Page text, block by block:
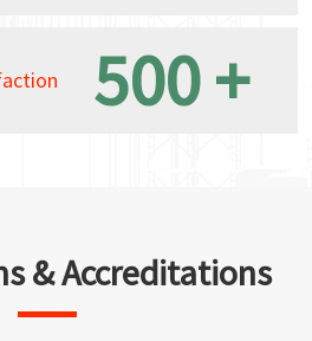
500+
& Accreditations